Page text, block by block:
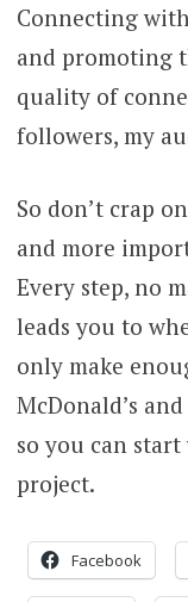
Connecting
and promoting
quality of
followers, my
So don’t crap
and more
Every step, no
leads you to
only make
McDonald’s
so you can
project.
Facebook